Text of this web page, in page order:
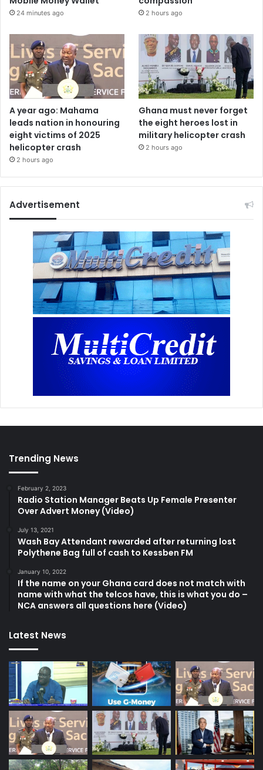
24 minutes ago 2 hours ago
A year ago: Mahama
leads nation in honouring
eight victims of 2025
helicopter crash
2 hours ago
Ghana must never forget
the eight heroes lost in
military helicopter crash
2 hours ago
Advertisement
Trending News
February 2, 2023
Radio Station Manager Beats Up Female Presenter
Over Advert Money (Video)
July 13, 2021
Wash Bay Attendant rewarded after returning lost
Polythene Bag full of cash to Kessben FM
January 10, 2022
If the name on your Ghana card does not match with
name with what the telcos have, this is what you do –
NCA answers all questions here (Video)
Latest News